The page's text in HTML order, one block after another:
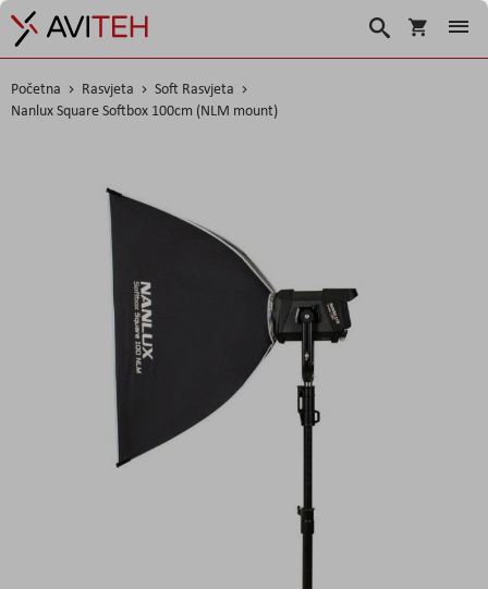
Korpa
Traži
Početna Rasvjeta
Soft Rasvjeta
Nanlux Square Softbox 100cm (NLM mount)